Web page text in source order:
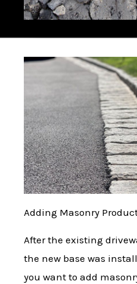
Adding Masonry
After the existing
the new base was
you want to add